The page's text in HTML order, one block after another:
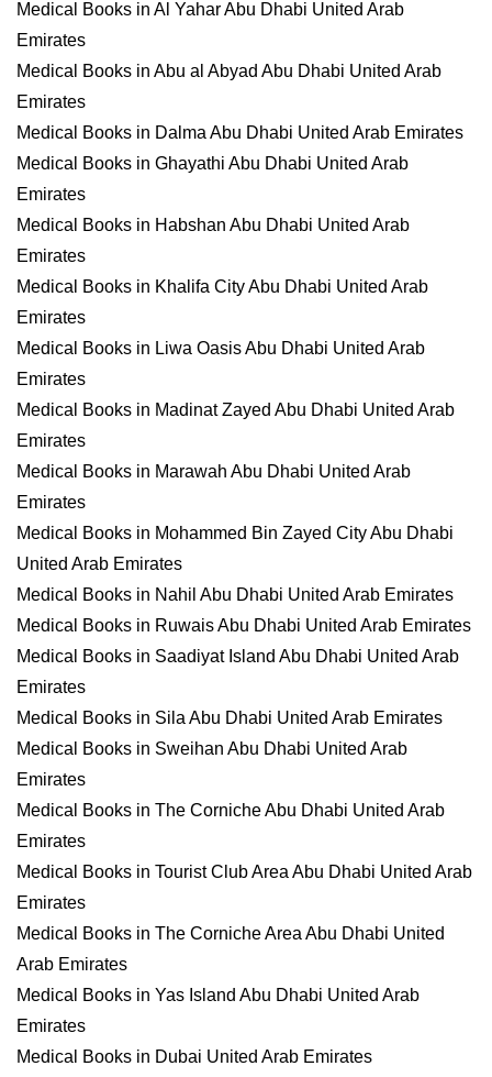
Medical Books in Al Yahar Abu Dhabi United Arab
Emirates
Medical Books in Abu al Abyad Abu Dhabi United Arab
Emirates
Medical Books in Dalma Abu Dhabi United Arab Emirates
Medical Books in Ghayathi Abu Dhabi United Arab
Emirates
Medical Books in Habshan Abu Dhabi United Arab
Emirates
Medical Books in Khalifa City Abu Dhabi United Arab
Emirates
Medical Books in Liwa Oasis Abu Dhabi United Arab
Emirates
Medical Books in Madinat Zayed Abu Dhabi United Arab
Emirates
Medical Books in Marawah Abu Dhabi United Arab
Emirates
Medical Books in Mohammed Bin Zayed City Abu Dhabi
United Arab Emirates
Medical Books in Nahil Abu Dhabi United Arab Emirates
Medical Books in Ruwais Abu Dhabi United Arab Emirates
Medical Books in Saadiyat Island Abu Dhabi United Arab
Emirates
Medical Books in Sila Abu Dhabi United Arab Emirates
Medical Books in Sweihan Abu Dhabi United Arab
Emirates
Medical Books in The Corniche Abu Dhabi United Arab
Emirates
Medical Books in Tourist Club Area Abu Dhabi United Arab
Emirates
Medical Books in The Corniche Area Abu Dhabi United
Arab Emirates
Medical Books in Yas Island Abu Dhabi United Arab
Emirates
Medical Books in Dubai United Arab Emirates